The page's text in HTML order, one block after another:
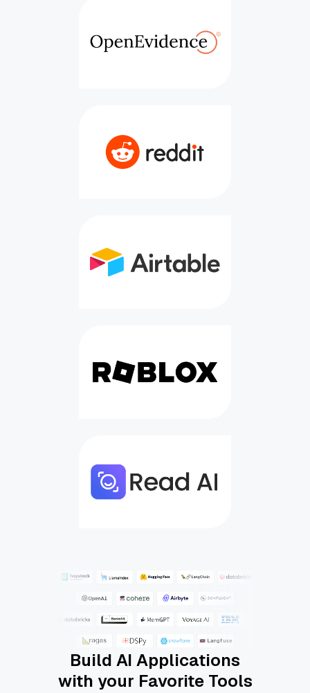
Build AI Applications
with your Favorite Tools